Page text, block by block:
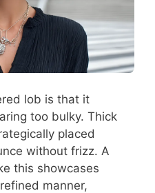
lob is that it
too bulky. Thick
placed
without frizz. A
this showcases
manner,